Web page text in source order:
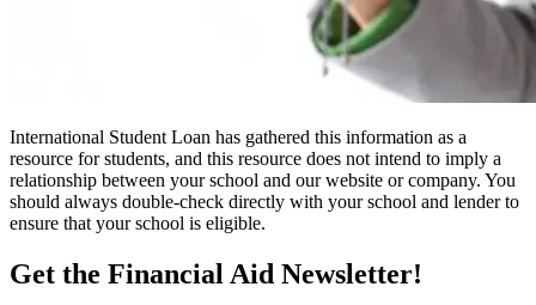
International Student Loan has gathered this information as a
resource for students, and this resource does not intend to imply a
relationship between your school and our website or company. You
should always double-check directly with your school and lender to
ensure that your school is eligible.
Get the Financial Aid Newsletter!